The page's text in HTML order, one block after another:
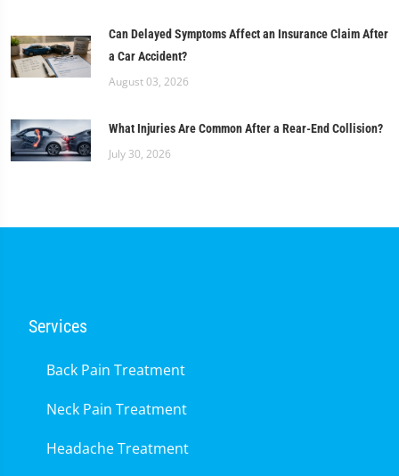
Can Delayed Symptoms Affect an Insurance Claim After
a Car Accident?
August 03, 2026
What Injuries Are Common After a Rear-End Collision?
July 30, 2026
Services
Back Pain Treatment
Neck Pain Treatment
Headache Treatment